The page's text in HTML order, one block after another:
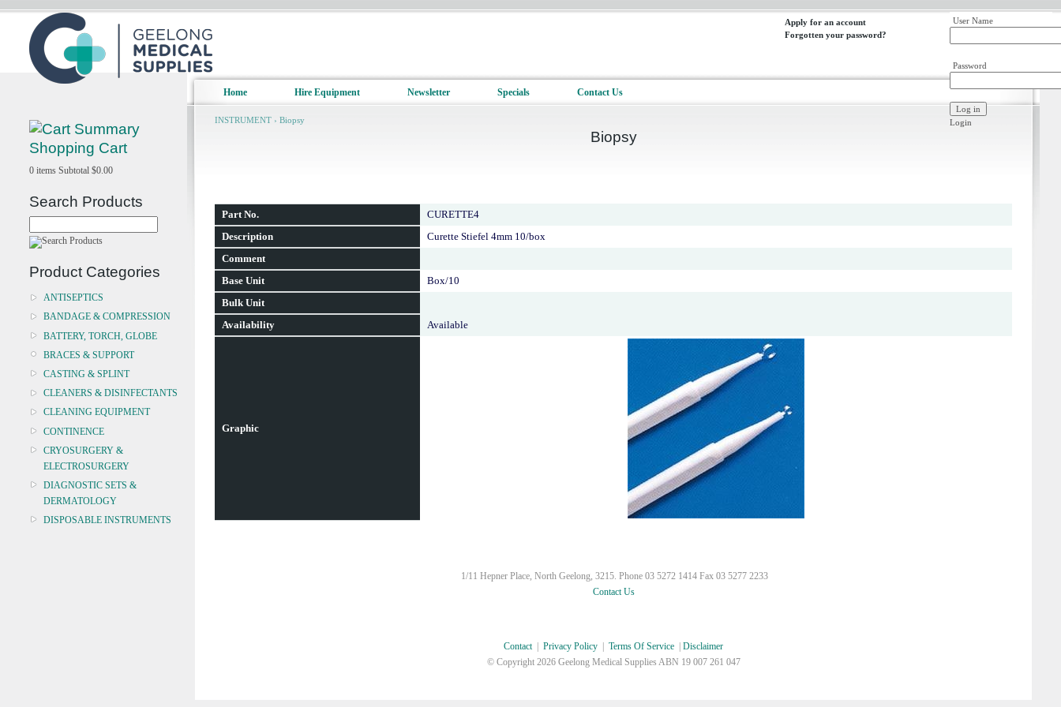
User Name
Password
Login
Apply for an account
Forgotten your password?
Shopping Cart
0 items Subtotal $0.00
Search Products
Product Categories
ANTISEPTICS
BANDAGE & COMPRESSION
BATTERY, TORCH, GLOBE
BRACES & SUPPORT
CASTING & SPLINT
CLEANERS & DISINFECTANTS
CLEANING EQUIPMENT
CONTINENCE
CRYOSURGERY &
ELECTROSURGERY
DIAGNOSTIC SETS &
DERMATOLOGY
DISPOSABLE INSTRUMENTS
Home Hire Equipment Newsletter Specials Contact Us
INSTRUMENT › Biopsy
Biopsy
Part No.
CURETTE4
Description
Curette Stiefel 4mm 10/box
Comment
Base Unit
Box/10
Bulk Unit
Availability
Available
Graphic
1/11 Hepner Place, North Geelong, 3215. Phone 03 5272 1414 Fax 03 5277 2233
Contact Us
Contact | Privacy Policy | Terms Of Service | Disclaimer
© Copyright2026 Geelong Medical Supplies ABN 19 007 261 047